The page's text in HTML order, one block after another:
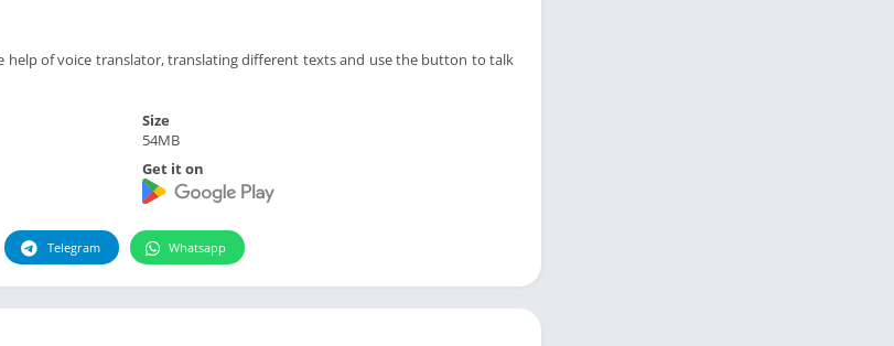
Music & Audio
Photographie
Photography
Productivity
Weather
Video
help of voice translator, translating different texts and use the button to talk
Size
54MB
Get it on
Telegram Whatsapp